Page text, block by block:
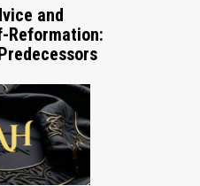
and
Reformation: